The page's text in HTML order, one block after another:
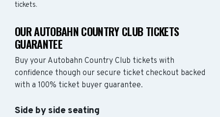
tickets.
OUR AUTOBAHN COUNTRY CLUB TICKETS
GUARANTEE
Buy your Autobahn Country Club tickets with
confidence though our secure ticket checkout backed
with a 100% ticket buyer guarantee.
Side by side seating